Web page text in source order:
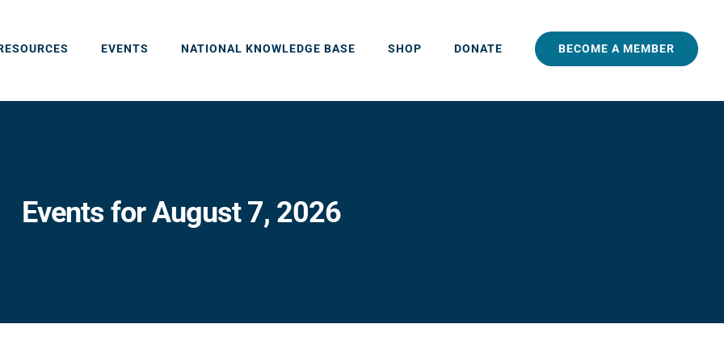
EVENTS NATIONAL KNOWLEDGE BASE SHOP DONATE BECOME A MEMBER
Events for August 7, 2026